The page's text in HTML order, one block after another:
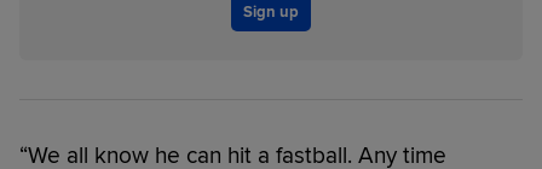
Sign up
“We all know he can hit a fastball. Any time